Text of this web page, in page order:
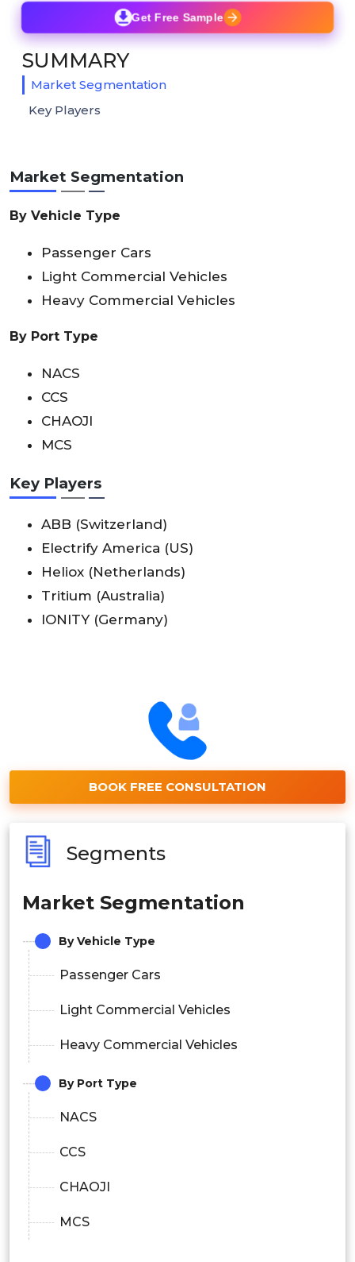
Market Segmentation
By Vehicle Type
Passenger Cars
Light Commercial Vehicles
Heavy Commercial Vehicles
By Port Type
NACS
CCS
CHAOJI
MCS
Key Players
ABB (Switzerland)
Electrify America (US)
Heliox (Netherlands)
Tritium (Australia)
IONITY (Germany)
Get Free Sample
SUMMARY
Market Segmentation
Key Players
BOOK FREE CONSULTATION
Segments
Market Segmentation
By Vehicle Type
Passenger Cars
Light Commercial Vehicles
Heavy Commercial Vehicles
By Port Type
NACS
CCS
CHAOJI
MCS